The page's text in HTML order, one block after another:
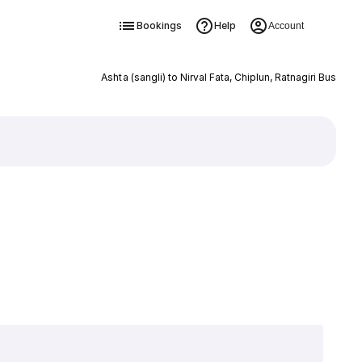
Bookings Help Account
Ashta (sangli) to Nirval Fata, Chiplun, Ratnagiri Bus